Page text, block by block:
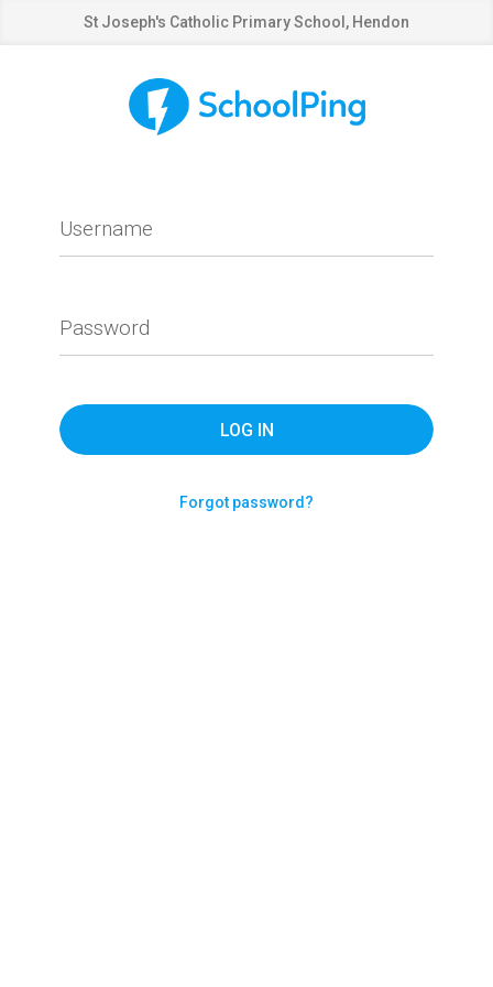
St Joseph's Catholic Primary School, Hendon
Username
Password
Forgot password?